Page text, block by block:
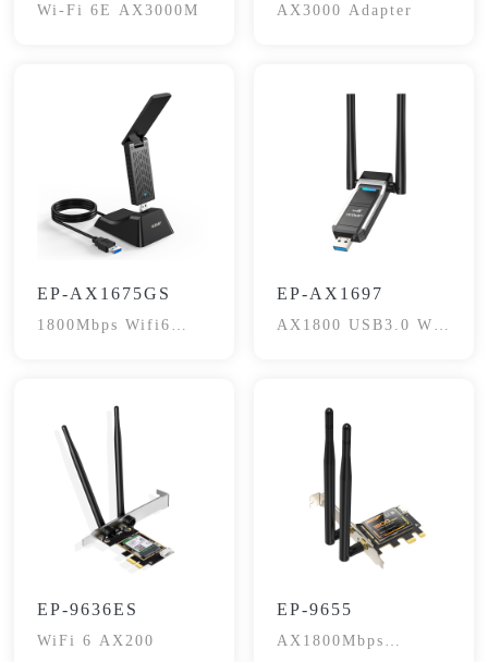
Wi-Fi 6E AX3000M AX3000 Adapter
EP-AX1675GS
1800Mbps Wifi6
EP-AX1697
AX1800 USB3.0 Wi-
EP-9636ES
WiFi 6 AX200
EP-9655
AX1800Mbps